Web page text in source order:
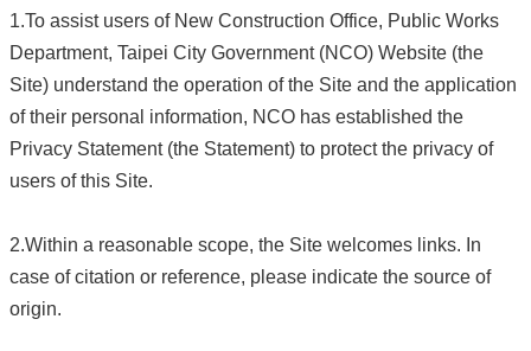
1.To assist users of New Construction Office, Public Works
Department, Taipei City Government (NCO) Website (the
Site) understand the operation of the Site and the application
of their personal information, NCO has established the
Privacy Statement (the Statement) to protect the privacy of
users of this Site.
2.Within a reasonable scope, the Site welcomes links. In
case of citation or reference, please indicate the source of
origin.